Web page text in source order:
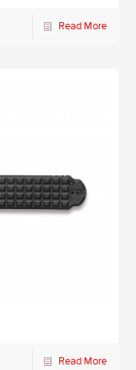
Read More
Read More